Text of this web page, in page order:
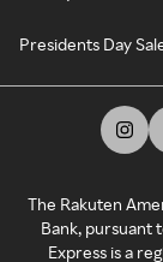
Presidents Day
The Rakuten
Bank, pursuant
Express is a